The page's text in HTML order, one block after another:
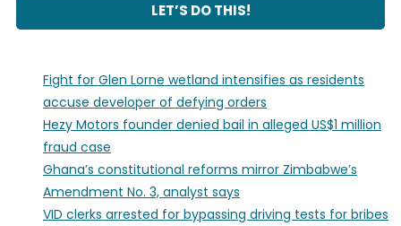
Fight for Glen Lorne wetland intensifies as residents
accuse developer of defying orders
Hezy Motors founder denied bail in alleged US$1 million
fraud case
Ghana’s constitutional reforms mirror Zimbabwe’s
Amendment No. 3, analyst says
VID clerks arrested for bypassing driving tests for bribes